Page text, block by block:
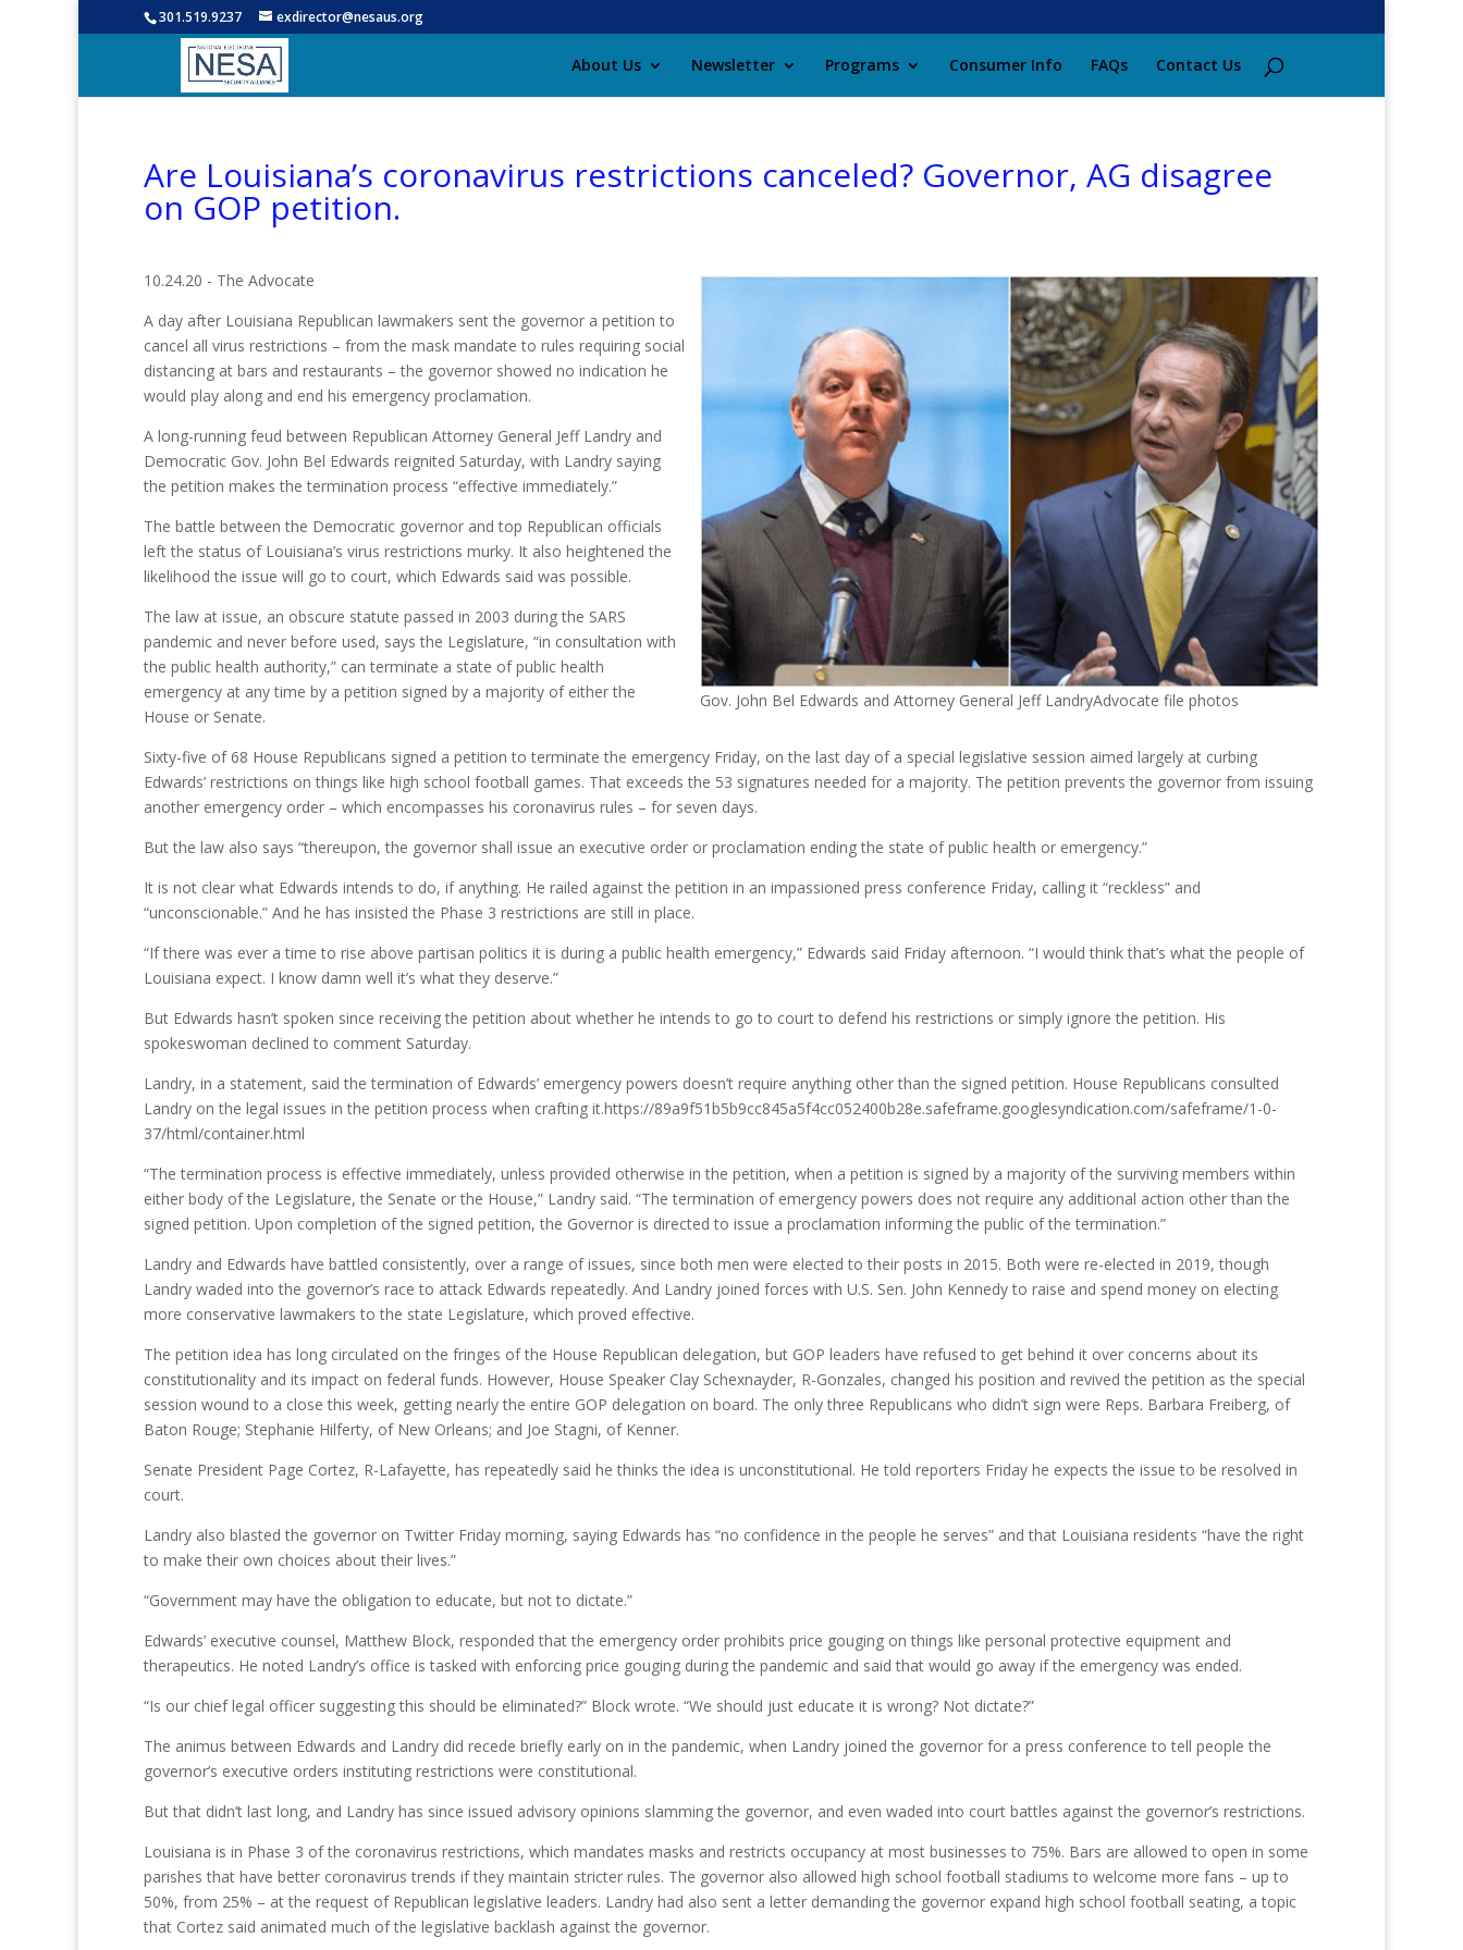
301.519.9237 exdirector@nesaus.org
About Us Newsletter Programs Consumer Info FAQs Contact Us
Are Louisiana’s coronavirus restrictions canceled? Governor, AG disagree
on GOP petition.
Gov. John Bel Edwards and Attorney General Jeff LandryAdvocate file photos
10.24.20 - The Advocate
A day after Louisiana Republican lawmakers sent the governor a petition to
cancel all virus restrictions – from the mask mandate to rules requiring social
distancing at bars and restaurants – the governor showed no indication he
would play along and end his emergency proclamation.
A long-running feud between Republican Attorney General Jeff Landry and
Democratic Gov. John Bel Edwards reignited Saturday, with Landry saying
the petition makes the termination process “effective immediately.”
The battle between the Democratic governor and top Republican officials
left the status of Louisiana’s virus restrictions murky. It also heightened the
likelihood the issue will go to court, which Edwards said was possible.
The law at issue, an obscure statute passed in 2003 during the SARS
pandemic and never before used, says the Legislature, “in consultation with
the public health authority,” can terminate a state of public health
emergency at any time by a petition signed by a majority of either the
House or Senate.
Sixty-five of 68 House Republicans signed a petition to terminate the emergency Friday, on the last day of a special legislative session aimed largely at curbing
Edwards’ restrictions on things like high school football games. That exceeds the 53 signatures needed for a majority. The petition prevents the governor from issuing
another emergency order – which encompasses his coronavirus rules – for seven days.
But the law also says “thereupon, the governor shall issue an executive order or proclamation ending the state of public health or emergency.”
It is not clear what Edwards intends to do, if anything. He railed against the petition in an impassioned press conference Friday, calling it “reckless” and
“unconscionable.” And he has insisted the Phase 3 restrictions are still in place.
“If there was ever a time to rise above partisan politics it is during a public health emergency,” Edwards said Friday afternoon. “I would think that’s what the people of
Louisiana expect. I know damn well it’s what they deserve.”
But Edwards hasn’t spoken since receiving the petition about whether he intends to go to court to defend his restrictions or simply ignore the petition. His
spokeswoman declined to comment Saturday.
Landry, in a statement, said the termination of Edwards’ emergency powers doesn’t require anything other than the signed petition. House Republicans consulted
Landry on the legal issues in the petition process when crafting it.https://89a9f51b5b9cc845a5f4cc052400b28e.safeframe.googlesyndication.com/safeframe/1-0-
37/html/container.html
“The termination process is effective immediately, unless provided otherwise in the petition, when a petition is signed by a majority of the surviving members within
either body of the Legislature, the Senate or the House,” Landry said. “The termination of emergency powers does not require any additional action other than the
signed petition. Upon completion of the signed petition, the Governor is directed to issue a proclamation informing the public of the termination.”
Landry and Edwards have battled consistently, over a range of issues, since both men were elected to their posts in 2015. Both were re-elected in 2019, though
Landry waded into the governor’s race to attack Edwards repeatedly. And Landry joined forces with U.S. Sen. John Kennedy to raise and spend money on electing
more conservative lawmakers to the state Legislature, which proved effective.
The petition idea has long circulated on the fringes of the House Republican delegation, but GOP leaders have refused to get behind it over concerns about its
constitutionality and its impact on federal funds. However, House Speaker Clay Schexnayder, R-Gonzales, changed his position and revived the petition as the special
session wound to a close this week, getting nearly the entire GOP delegation on board. The only three Republicans who didn’t sign were Reps. Barbara Freiberg, of
Baton Rouge; Stephanie Hilferty, of New Orleans; and Joe Stagni, of Kenner.
Senate President Page Cortez, R-Lafayette, has repeatedly said he thinks the idea is unconstitutional. He told reporters Friday he expects the issue to be resolved in
court.
Landry also blasted the governor on Twitter Friday morning, saying Edwards has “no confidence in the people he serves” and that Louisiana residents “have the right
to make their own choices about their lives.”
“Government may have the obligation to educate, but not to dictate.”
Edwards’ executive counsel, Matthew Block, responded that the emergency order prohibits price gouging on things like personal protective equipment and
therapeutics. He noted Landry’s office is tasked with enforcing price gouging during the pandemic and said that would go away if the emergency was ended.
“Is our chief legal officer suggesting this should be eliminated?” Block wrote. “We should just educate it is wrong? Not dictate?”
The animus between Edwards and Landry did recede briefly early on in the pandemic, when Landry joined the governor for a press conference to tell people the
governor’s executive orders instituting restrictions were constitutional.
But that didn’t last long, and Landry has since issued advisory opinions slamming the governor, and even waded into court battles against the governor’s restrictions.
Louisiana is in Phase 3 of the coronavirus restrictions, which mandates masks and restricts occupancy at most businesses to 75%. Bars are allowed to open in some
parishes that have better coronavirus trends if they maintain stricter rules. The governor also allowed high school football stadiums to welcome more fans – up to
50%, from 25% – at the request of Republican legislative leaders. Landry had also sent a letter demanding the governor expand high school football seating, a topic
that Cortez said animated much of the legislative backlash against the governor.